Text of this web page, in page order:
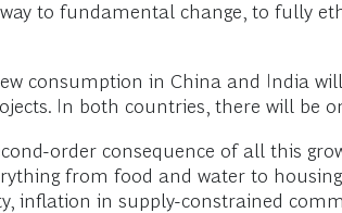
way to fundamental change, to fully
consumption in China and India
In both countries, there will be
order consequence of all this
from food and water to
inflation in supply-constrained